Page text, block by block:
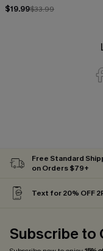
$19.99$33.99
Free Standard
on Orders $79+
Text for 20% OFF
Subscribe to